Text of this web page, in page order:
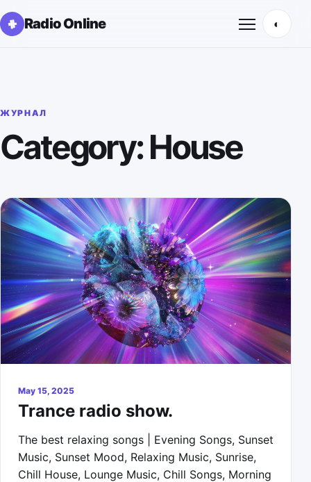
Radio Online
Открыть
◐
ЖУРНАЛ
Category: House
May 15, 2025
Trance radio show.
The best relaxing songs | Evening Songs, Sunset
Music, Sunset Mood, Relaxing Music, Sunrise,
Chill House, Lounge Music, Chill Songs, Morning